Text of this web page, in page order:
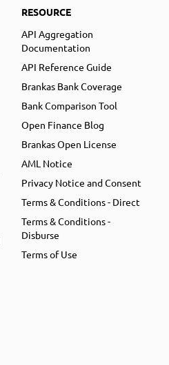
RESOURCE
API Aggregation
Documentation
API Reference Guide
Brankas Bank Coverage
Bank Comparison Tool
Open Finance Blog
Brankas Open License
AML Notice
Privacy Notice and Consent
Terms & Conditions - Direct
Terms & Conditions -
Disburse
Terms of Use